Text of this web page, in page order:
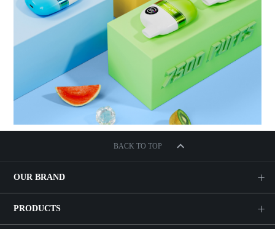
BACK TO TOP
OUR BRAND
PRODUCTS